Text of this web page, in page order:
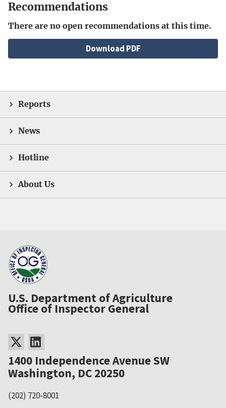
Recommendations
There are no open recommendations at this time.
File Download PDF
Reports
News
Hotline
About Us
U.S. Department of Agriculture
Office of Inspector General
1400 Independence Avenue SW
Washington, DC 20250
(202) 720-8001